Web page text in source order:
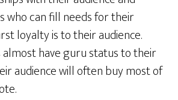
can fill needs for their
loyalty is to their audience.
have guru status to their
audience will often buy most of